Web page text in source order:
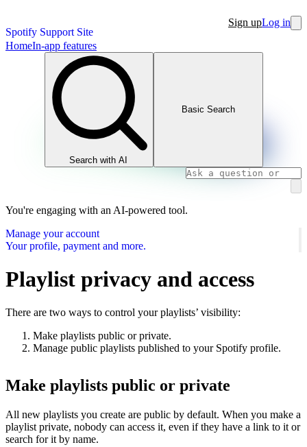
Spotify Support Site
Sign upLog in
HomeIn-app features
Search with AI
Basic Search
You're engaging with an AI-powered tool.
Manage your account
Your profile, payment and more.
Playlist privacy and access
There are two ways to control your playlists’ visibility:
Make playlists public or private.
Manage public playlists published to your Spotify profile.
Make playlists public or private
All new playlists you create are public by default. When you make a
playlist private, nobody can access it, even if they have a link to it or
search for it by name.